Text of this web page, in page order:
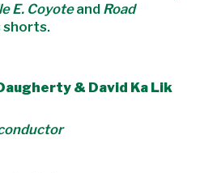
E. Coyoteand Road
shorts.
& David Ka Lik